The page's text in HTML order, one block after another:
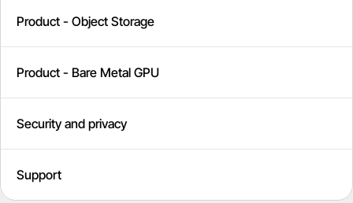
Product - Object Storage
Product - Bare Metal GPU
Security and privacy
Support